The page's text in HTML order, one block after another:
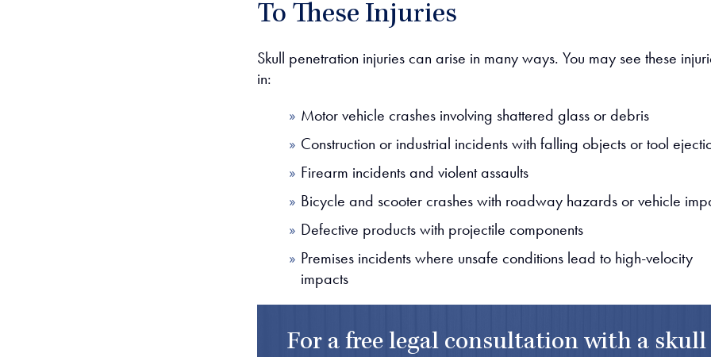
To These Injuries
Skull penetration injuries can arise in many ways. You may see these
in:
Motor vehicle crashes involving shattered glass or debris
Construction or industrial incidents with falling objects or tool
Firearm incidents and violent assaults
Bicycle and scooter crashes with roadway hazards or vehicle
Defective products with projectile components
Premises incidents where unsafe conditions lead to high-velocity
impacts
For a free legal consultation with a skull